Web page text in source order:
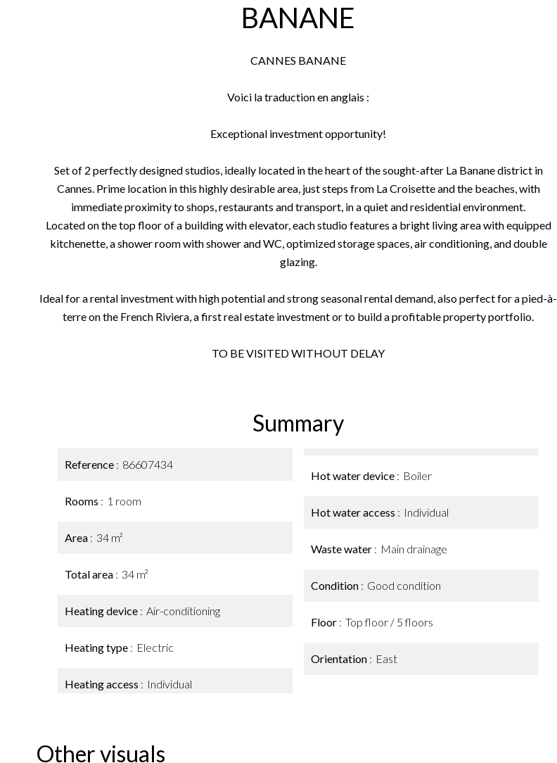
BANANE
CANNES BANANE
Voici la traduction en anglais :
Exceptional investment opportunity!
Set of 2 perfectly designed studios, ideally located in the heart of the sought-after La Banane district in
Cannes. Prime location in this highly desirable area, just steps from La Croisette and the beaches, with
immediate proximity to shops, restaurants and transport, in a quiet and residential environment.
Located on the top floor of a building with elevator, each studio features a bright living area with equipped
kitchenette, a shower room with shower and WC, optimized storage spaces, air conditioning, and double
glazing.
Ideal for a rental investment with high potential and strong seasonal rental demand, also perfect for a pied-à-
terre on the French Riviera, a first real estate investment or to build a profitable property portfolio.
TO BE VISITED WITHOUT DELAY
Summary
Reference 86607434
Rooms 1 room
Area 34 m²
Total area 34 m²
Heating device Air-conditioning
Heating type Electric
Heating access Individual
Hot water device Boiler
Hot water access Individual
Waste water Main drainage
Condition Good condition
Floor Top floor / 5 floors
Orientation East
Other visuals